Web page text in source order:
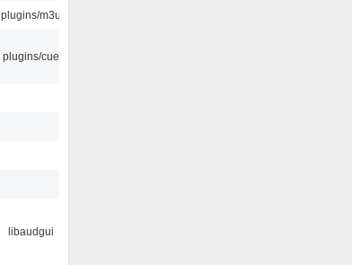
plugins/m3u
plugins/cue
libaudgui